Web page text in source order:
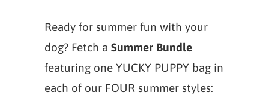
Ready for summer fun with your
dog? Fetch a Summer Bundle
featuring one YUCKY PUPPY bag in
each of our FOUR summer styles: